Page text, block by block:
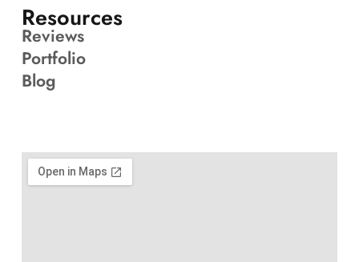
Resources
Reviews
Portfolio
Blog